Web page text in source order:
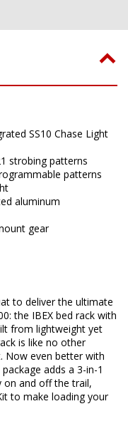
SS10 Chase Light
strobing patterns
patterns
aluminum
gear
to deliver the ultimate
the IBEX bed rack with
from lightweight yet
is like no other
Now even better with
adds a 3-in-1
on and off the trail,
to make loading your